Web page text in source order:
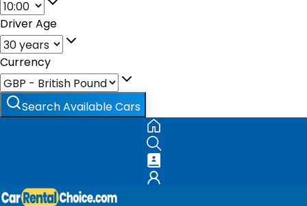
Driver Age
Currency
Search Available Cars